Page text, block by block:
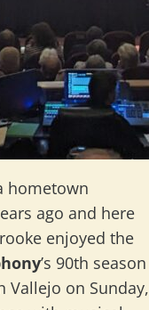
hometown
ago and here
enjoyed the
’s 90th season
Vallejo on Sunday,